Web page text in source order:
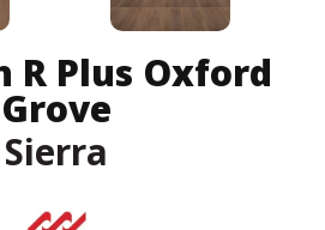
R Plus Oxford
Grove
Sierra